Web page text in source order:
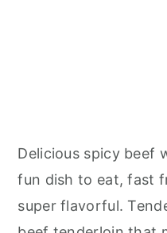
Delicious spicy beef
fun dish to eat, fast
super flavorful.